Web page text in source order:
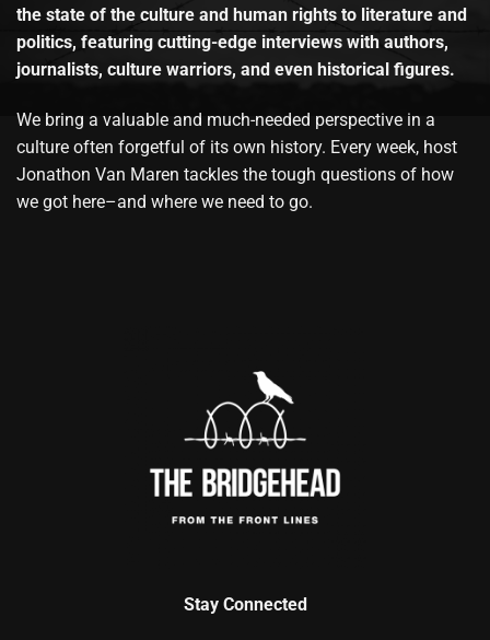
the state of the culture and human rights to literature and
politics, featuring cutting-edge interviews with authors,
journalists, culture warriors, and even historical figures.
We bring a valuable and much-needed perspective in a
culture often forgetful of its own history. Every week, host
Jonathon Van Maren tackles the tough questions of how
we got here–and where we need to go.
Stay Connected